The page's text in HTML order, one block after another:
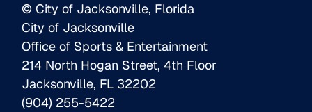
© City of Jacksonville, Florida
City of Jacksonville
Office of Sports & Entertainment
214 North Hogan Street, 4th Floor
Jacksonville, FL 32202
(904) 255-5422